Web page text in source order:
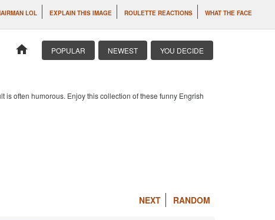
LOL EXPLAIN THIS IMAGE ROULETTE REACTIONS WHAT THE FACE
home POPULAR NEWEST YOU DECIDE
often humorous. Enjoy this collection of these funny Engrish
NEXT RANDOM